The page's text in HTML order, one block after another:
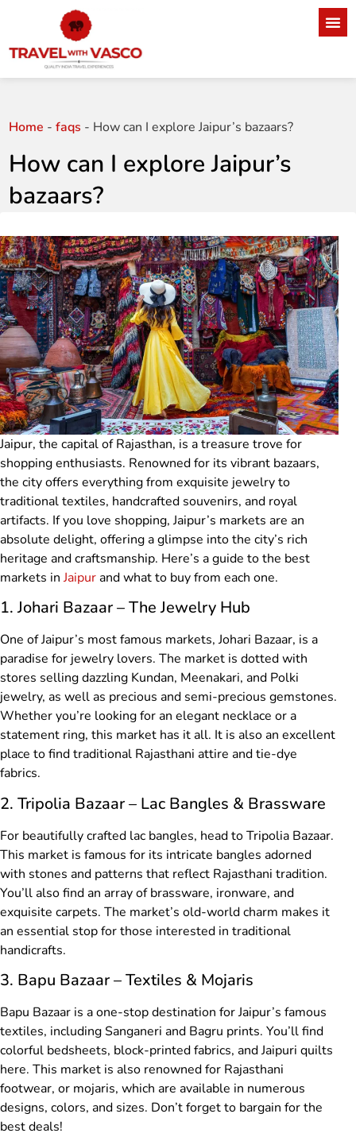
Home -faqs - How can I explore Jaipur’s bazaars?
How can I explore Jaipur’s
bazaars?
Jaipur, the capital of Rajasthan, is a treasure trove for
shopping enthusiasts. Renowned for its vibrant bazaars,
the city offers everything from exquisite jewelry to
traditional textiles, handcrafted souvenirs, and royal
artifacts. If you love shopping, Jaipur’s markets are an
absolute delight, offering a glimpse into the city’s rich
heritage and craftsmanship. Here’s a guide to the best
markets inJaipurand what to buy from each one.
1. Johari Bazaar – The Jewelry Hub
One of Jaipur’s most famous markets, Johari Bazaar, is a
paradise for jewelry lovers. The market is dotted with
stores selling dazzling Kundan, Meenakari, and Polki
jewelry, as well as precious and semi-precious gemstones.
Whether you’re looking for an elegant necklace or a
statement ring, this market has it all. It is also an excellent
place to find traditional Rajasthani attire and tie-dye
fabrics.
2. Tripolia Bazaar – Lac Bangles & Brassware
For beautifully crafted lac bangles, head to Tripolia Bazaar.
This market is famous for its intricate bangles adorned
with stones and patterns that reflect Rajasthani tradition.
You’ll also find an array of brassware, ironware, and
exquisite carpets. The market’s old-world charm makes it
an essential stop for those interested in traditional
handicrafts.
3. Bapu Bazaar – Textiles & Mojaris
Bapu Bazaar is a one-stop destination for Jaipur’s famous
textiles, including Sanganeri and Bagru prints. You’ll find
colorful bedsheets, block-printed fabrics, and Jaipuri quilts
here. This market is also renowned for Rajasthani
footwear, or mojaris, which are available in numerous
designs, colors, and sizes. Don’t forget to bargain for the
best deals!